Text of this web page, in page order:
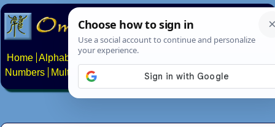
Home Alphabets Constructed scripts
Numbers
Multilingual Pages Search News About